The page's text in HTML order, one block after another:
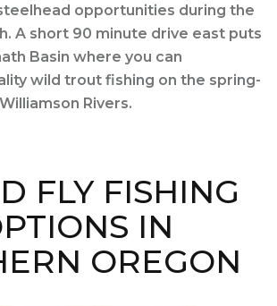
opportunities during the
A short 90 minute drive east puts
Basin where you can
wild trout fishing on the spring-
Rivers.
FLY FISHING
IN
OREGON